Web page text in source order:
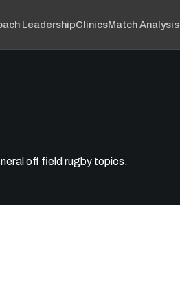
LeadershipClinicsMatch Analysis
off field rugby topics.